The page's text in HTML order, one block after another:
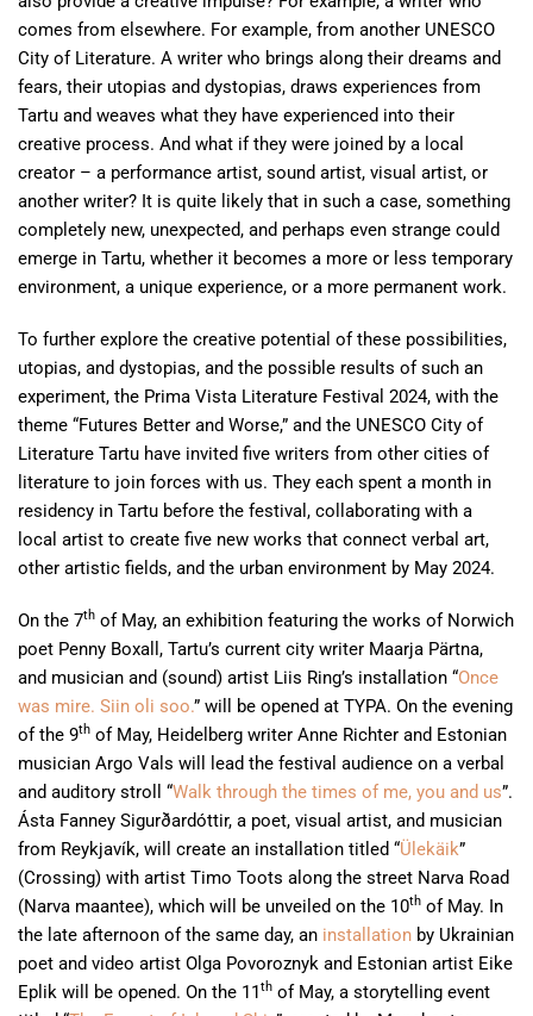
comes from elsewhere. For example, from another UNESCO
City of Literature. A writer who brings along their dreams and
fears, their utopias and dystopias, draws experiences from
Tartu and weaves what they have experienced into their
creative process. And what if they were joined by a local
creator – a performance artist, sound artist, visual artist, or
another writer? It is quite likely that in such a case, something
completely new, unexpected, and perhaps even strange could
emerge in Tartu, whether it becomes a more or less temporary
environment, a unique experience, or a more permanent work.
To further explore the creative potential of these possibilities,
utopias, and dystopias, and the possible results of such an
experiment, the Prima Vista Literature Festival 2024, with the
theme “Futures Better and Worse,” and the UNESCO City of
Literature Tartu have invited five writers from other cities of
literature to join forces with us. They each spent a month in
residency in Tartu before the festival, collaborating with a
local artist to create five new works that connect verbal art,
other artistic fields, and the urban environment by May 2024.
On the 7th of May, an exhibition featuring the works of Norwich
poet Penny Boxall, Tartu’s current city writer Maarja Pärtna,
and musician and (sound) artist Liis Ring’s installation “Once
was mire. Siin oli soo.” will be opened at TYPA. On the evening
of the 9th of May, Heidelberg writer Anne Richter and Estonian
musician Argo Vals will lead the festival audience on a verbal
and auditory stroll “Walk through the times of me, you and us”.
Ásta Fanney Sigurðardóttir, a poet, visual artist, and musician
from Reykjavík, will create an installation titled “Ülekäik”
(Crossing) with artist Timo Toots along the street Narva Road
(Narva maantee), which will be unveiled on the 10th of May. In
the late afternoon of the same day, an installation by Ukrainian
poet and video artist Olga Povoroznyk and Estonian artist Eike
Eplik will be opened. On the 11th of May, a storytelling event